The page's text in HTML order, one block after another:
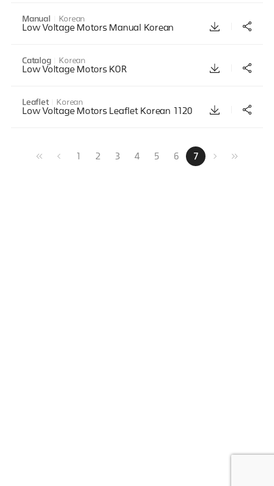
Manual Korean
Low Voltage Motors Manual Korean
Catalog Korean
Low Voltage Motors KOR
Leaflet Korean
Low Voltage Motors Leaflet Korean 1120
1 2 3 4 5 6 7